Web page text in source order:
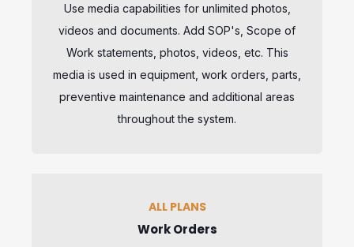
Use media capabilities for unlimited photos,
videos and documents. Add SOP's, Scope of
Work statements, photos, videos, etc. This
media is used in equipment, work orders, parts,
preventive maintenance and additional areas
throughout the system.
ALL PLANS
Work Orders